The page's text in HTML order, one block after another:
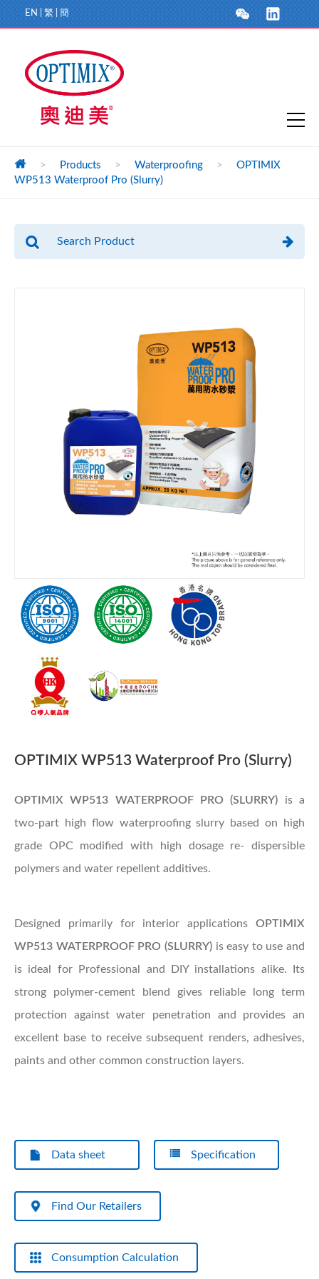
EN 繁 簡
> Products > Waterproofing >
OPTIMIX
WP513 Waterproof Pro (Slurry)
OPTIMIX WP513 Waterproof Pro (Slurry)
OPTIMIX WP513 WATERPROOF PRO (SLURRY) is a
two-part high flow waterproofing slurry based on high
grade OPC modified with high dosage re- dispersible
polymers and water repellent additives.
Designed primarily for interior applications OPTIMIX
WP513 WATERPROOF PRO (SLURRY)is easy to use and
is ideal for Professional and DIY installations alike. Its
strong polymer-cement blend gives reliable long term
protection against water penetration and provides an
excellent base to receive subsequent renders, adhesives,
paints and other common construction layers.
Data sheet Specification
Find Our Retailers
Consumption Calculation